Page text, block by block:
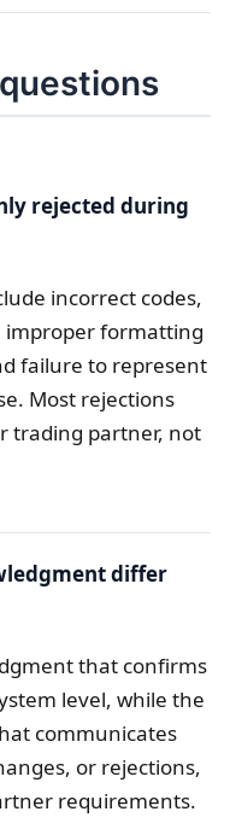
rejected during
incorrect codes,
improper formatting
failure to represent
Most rejections
trading partner, not
differ
that confirms
level, while the
communicates
or rejections,
requirements.